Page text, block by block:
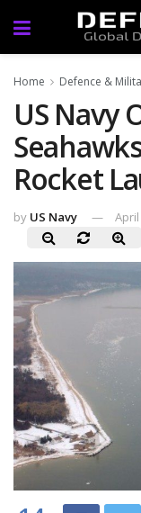
Home Defence &
US Navy
Rocket
by US Navy April